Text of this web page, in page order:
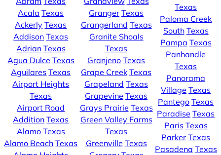
Acala Texas
Ackerly Texas
Addison Texas
Adrian Texas
Agua Dulce Texas
Aguilares Texas
Airport Heights
Texas
Airport Road
Addition Texas
Alamo Texas
Alamo Beach Texas
Granger Texas
Grangerland Texas
Granite Shoals
Texas
Granjeno Texas
Grape Creek Texas
Grapeland Texas
Grapevine Texas
Grays Prairie Texas
Green Valley Farms
Texas
Greenville Texas
Texas
Paloma Creek
South Texas
Pampa Texas
Panhandle
Texas
Panorama
Village Texas
Pantego Texas
Paradise Texas
Paris Texas
Parker Texas
Pasadena Texas